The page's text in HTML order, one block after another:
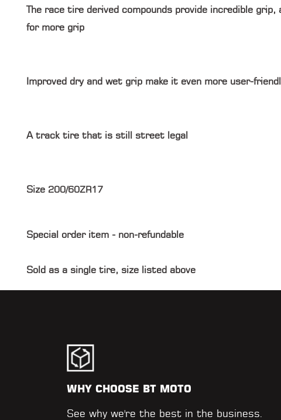
The race tire derived compounds provide incredible
for more grip
Improved dry and wet grip make it even more user-
A track tire that is still street legal
Size 200/60ZR17
Special order item - non-refundable
Sold as a single tire, size listed above
WHY CHOOSE BT MOTO
See why we're the best in the business.